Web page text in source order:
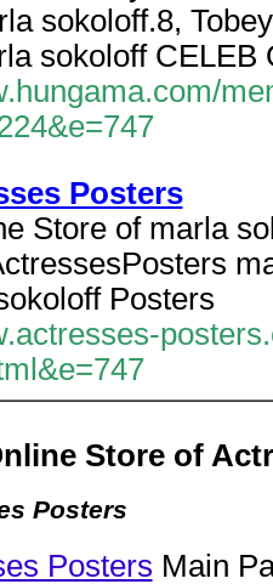
sokoloff.8,
sokoloff CELEB
Posters
Store of marla
Posters
Store of
Posters
Posters Main